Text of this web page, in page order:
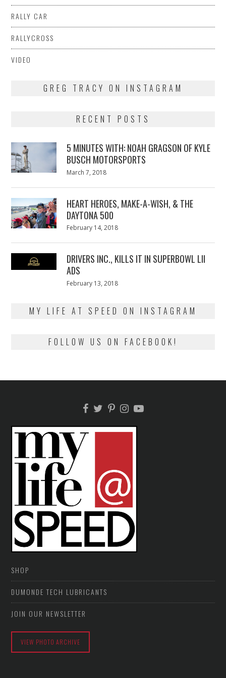
RALLY CAR
RALLYCROSS
VIDEO
GREG TRACY ON INSTAGRAM
RECENT POSTS
5 MINUTES WITH: NOAH GRAGSON OF KYLE
BUSCH MOTORSPORTS
Posted
March 7, 2018
HEART HEROES, MAKE-A-WISH, & THE
DAYTONA 500
Posted
February 14, 2018
DRIVERS INC., KILLS IT IN SUPERBOWL LII
ADS
Posted
February 13, 2018
MY LIFE AT SPEED ON INSTAGRAM
FOLLOW US ON FACEBOOK!
SHOP
DUMONDE TECH LUBRICANTS
JOIN OUR NEWSLETTER
VIEW PHOTO ARCHIVE